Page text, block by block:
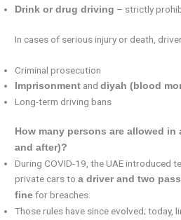
Drink or drug driving – strictly
In cases of serious injury or death,
Criminal prosecution
Imprisonment anddiyah (blood
Long-term driving bans
How many persons are allowed in
and after)?
During COVID-19, the UAE introduced
private cars toa driver and two
fine for breaches.
Those rules have since evolved; today,